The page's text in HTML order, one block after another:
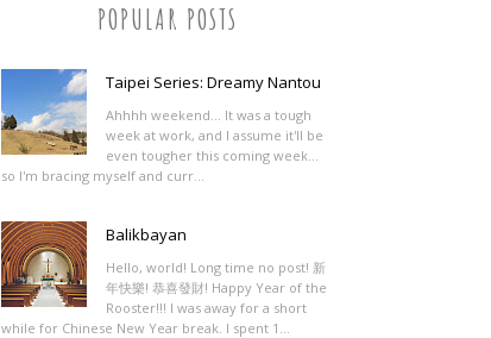
POPULAR POSTS
Taipei Series: Dreamy Nantou
Ahhhh weekend... It was a tough
week at work, and I assume it'll be
even tougher this coming week...
so I'm bracing myself and curr...
Balikbayan
Hello, world! Long time no post! 新
年快樂! 恭喜發財! Happy Year of the
Rooster!!! I was away for a short
while for Chinese New Year break. I spent 1...